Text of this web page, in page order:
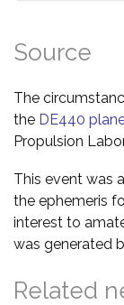
Source
The
the DE440
Propulsion
This event was
the ephemeris
interest to
was generated
Related